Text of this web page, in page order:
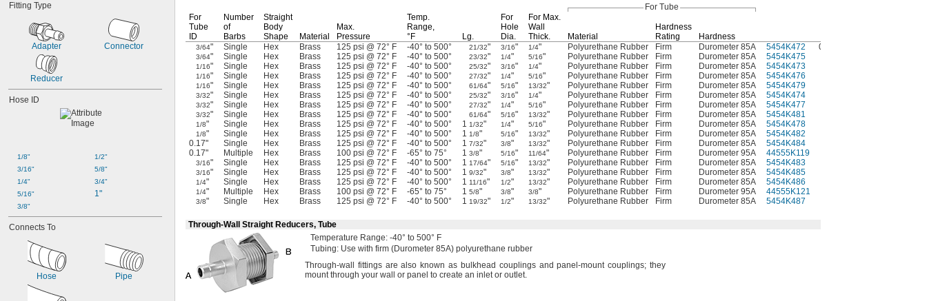
Fitting Type
Adapter Connector
Reducer
Hose ID
1/8"
3/16"
1/4"
5/16"
3/8"
1/2"
5/8"
3/4"
1"
Connects To
Hose Pipe
For Tube
For
Tube
ID
Number
of
Barbs
Straight
Body
Shape
Material
Max.
Pressure
Temp.
Range,
°F
Lg.
For
Hole
Dia.
For Max.
Wall
Thick.
Material
Hardness
Rating
Hardness
3/64" Single Hex Brass 125 psi @ 72° F -40° to 500° 21/32" 3/16" 1/4" Polyurethane Rubber Firm Durometer 85A 5454K472 000000
3/64" Single Hex Brass 125 psi @ 72° F -40° to 500° 23/32" 1/4" 5/16" Polyurethane Rubber Firm Durometer 85A 5454K475
1/16" Single Hex Brass 125 psi @ 72° F -40° to 500° 25/32" 3/16" 1/4" Polyurethane Rubber Firm Durometer 85A 5454K473
1/16" Single Hex Brass 125 psi @ 72° F -40° to 500° 27/32" 1/4" 5/16" Polyurethane Rubber Firm Durometer 85A 5454K476
1/16" Single Hex Brass 125 psi @ 72° F -40° to 500° 61/64" 5/16" 13/32" Polyurethane Rubber Firm Durometer 85A 5454K479
3/32" Single Hex Brass 125 psi @ 72° F -40° to 500° 25/32" 3/16" 1/4" Polyurethane Rubber Firm Durometer 85A 5454K474
3/32" Single Hex Brass 125 psi @ 72° F -40° to 500° 27/32" 1/4" 5/16" Polyurethane Rubber Firm Durometer 85A 5454K477
3/32" Single Hex Brass 125 psi @ 72° F -40° to 500° 61/64" 5/16" 13/32" Polyurethane Rubber Firm Durometer 85A 5454K481
1/8" Single Hex Brass 125 psi @ 72° F -40° to 500° 1 1/32" 1/4" 5/16" Polyurethane Rubber Firm Durometer 85A 5454K478
1/8" Single Hex Brass 125 psi @ 72° F -40° to 500° 1 1/8" 5/16" 13/32" Polyurethane Rubber Firm Durometer 85A 5454K482
0.17"
Single Hex Brass 125 psi @ 72° F -40° to 500° 1 7/32" 3/8" 13/32" Polyurethane Rubber Firm Durometer 85A 5454K484
0.17"
Multiple Hex Brass 100 psi @ 72° F -65° to 75° 1 3/8" 5/16" 11/64" Polyurethane Rubber Firm Durometer 95A 44555K119
3/16" Single Hex Brass 125 psi @ 72° F -40° to 500° 1 17/64" 5/16" 13/32" Polyurethane Rubber Firm Durometer 85A 5454K483
3/16" Single Hex Brass 125 psi @ 72° F -40° to 500° 1 9/32" 3/8" 13/32" Polyurethane Rubber Firm Durometer 85A 5454K485
1/4" Single Hex Brass 125 psi @ 72° F -40° to 500° 1 11/16" 1/2" 13/32" Polyurethane Rubber Firm Durometer 85A 5454K486
1/4" Multiple Hex Brass 100 psi @ 72° F -65° to 75° 1 5/8" 3/8" 3/8" Polyurethane Rubber Firm Durometer 95A 44555K121
3/8" Single Hex Brass 125 psi @ 72° F -40° to 500° 1 19/32" 1/2" 13/32" Polyurethane Rubber Firm Durometer 85A 5454K487
Through-Wall Straight Reducers, Tube
Temperature Range: -40° to 500° F
Tubing: Use with firm (Durometer 85A) polyurethane rubber
Through-wall fittings are also known as bulkhead couplings and panel-mountcouplings; they
mount through your wall or panel to create an inlet or outlet.